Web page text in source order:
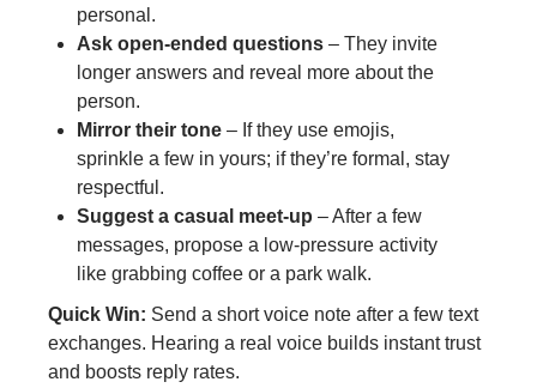
personal.
Ask open‑ended questions – They invite
longer answers and reveal more about the
person.
Mirror their tone – If they use emojis,
sprinkle a few in yours; if they’re formal, stay
respectful.
Suggest a casual meet‑up – After a few
messages, propose a low‑pressure activity
like grabbing coffee or a park walk.
Quick Win: Send a short voice note after a few text
exchanges. Hearing a real voice builds instant trust
and boosts reply rates.